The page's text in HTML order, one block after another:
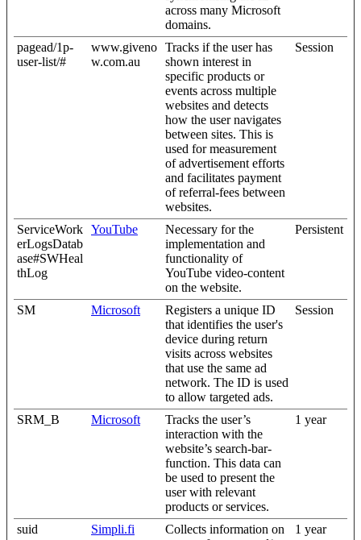
across many Microsoft
domains.
pagead/1p-
user-list/#
www.giveno
w.com.au
Tracks if the user has
shown interest in
specific products or
events across multiple
websites and detects
how the user navigates
between sites. This is
used for measurement
of advertisement efforts
and facilitates payment
of referral-fees between
websites.
Session
ServiceWork
erLogsDatab
ase#SWHeal
thLog
YouTube
Necessary for the
implementation and
functionality of
YouTube video-content
on the website.
Persistent
SM Microsoft
Registers a unique ID
that identifies the user's
device during return
visits across websites
that use the same ad
network. The ID is used
to allow targeted ads.
Session
SRM_B Microsoft
Tracks the user’s
interaction with the
website’s search-bar-
function. This data can
be used to present the
user with relevant
products or services.
1 year
suid Simpli.fi
Collects information on
1 year